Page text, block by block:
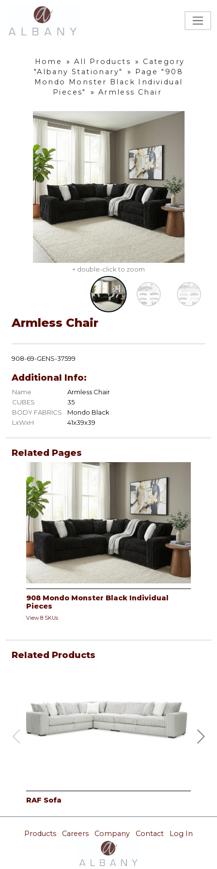
Home » All Products »
Category
"Albany Stationary"
»
Page "908
Mondo Monster Black Individual
Pieces"
» Armless Chair
+ double-click to zoom
Armless Chair
908-69-GENS-37599
Additional Info:
Name
Armless Chair
CUBES
35
BODY FABRICS
Mondo Black
LxWxH
41x39x39
Related Pages
908 Mondo Monster Black Individual
Pieces
View 8 SKUs
Related Products
RAF Sofa
Products Careers Company Contact Log In